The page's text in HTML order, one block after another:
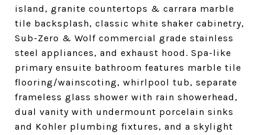
island, granite countertops & carrara marble
tile backsplash, classic white shaker cabinetry,
Sub-Zero & Wolf commercial grade stainless
steel appliances, and exhaust hood. Spa-like
primary ensuite bathroom features marble tile
flooring/wainscoting, whirlpool tub, separate
frameless glass shower with rain showerhead,
dual vanity with undermount porcelain sinks
and Kohler plumbing fixtures, and a skylight